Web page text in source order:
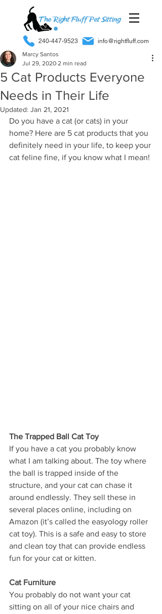
240-447-9523 info@rightfluff.com
5 Cat Products Everyone
Needs in Their Life
Marcy Santos
Jul 29, 2020 2 min read
Updated: Jan 21, 2021
Do you have a cat (or cats) in your
home? Here are 5 cat products that you
definitely need in your life, to keep your
cat feline fine, if you know what I mean!
The Trapped Ball Cat Toy
If you have a cat you probably know
what I am talking about. The toy where
the ball is trapped inside of the
structure, and your cat can chase it
around endlessly. They sell these in
several places online, including on
Amazon (it’s called the easyology roller
cat toy). This is a safe and easy to store
and clean toy that can provide endless
fun for your cat or kitten.
Cat Furniture
You probably do not want your cat
sitting on all of your nice chairs and